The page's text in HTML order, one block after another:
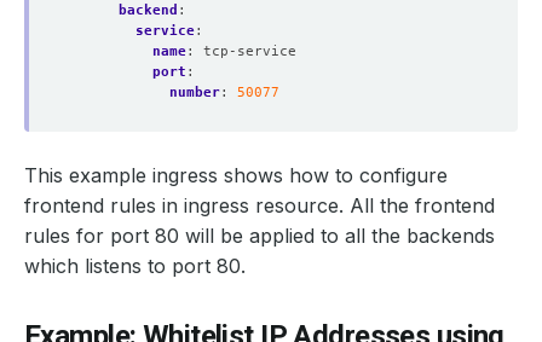
backend :
service:
name:
tcp-service
port :
number: 50077
This example ingress shows how to configure
frontend rules in ingress resource. All the frontend
rules for port 80 will be applied to all the backends
which listens to port 80.